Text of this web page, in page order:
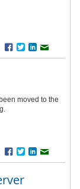
Facebook
TwitterLinkedIn
moved to the
Facebook
TwitterLinkedIn